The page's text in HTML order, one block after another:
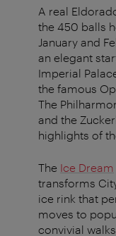
A real
the 450 balls
January and
an elegant
Imperial
the famous
The
and the
highlights of
The Ice Dream
transforms
ice rink that
moves to
convivial